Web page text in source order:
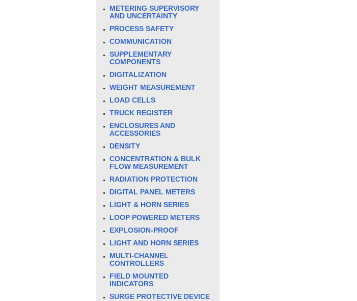
METERING SUPERVISORY
AND UNCERTAINTY
PROCESS SAFETY
COMMUNICATION
SUPPLEMENTARY
COMPONENTS
DIGITALIZATION
WEIGHT MEASUREMENT
LOAD CELLS
TRUCK REGISTER
ENCLOSURES AND
ACCESSORIES
DENSITY
CONCENTRATION & BULK
FLOW MEASUREMENT
RADIATION PROTECTION
DIGITAL PANEL METERS
LIGHT & HORN SERIES
LOOP POWERED METERS
EXPLOSION-PROOF
LIGHT AND HORN SERIES
MULTI-CHANNEL
CONTROLLERS
FIELD MOUNTED
INDICATORS
SURGE PROTECTIVE DEVICE